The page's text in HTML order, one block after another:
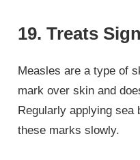
19. Treats
Measles are a type of
mark over skin and
Regularly applying sea
these marks slowly.